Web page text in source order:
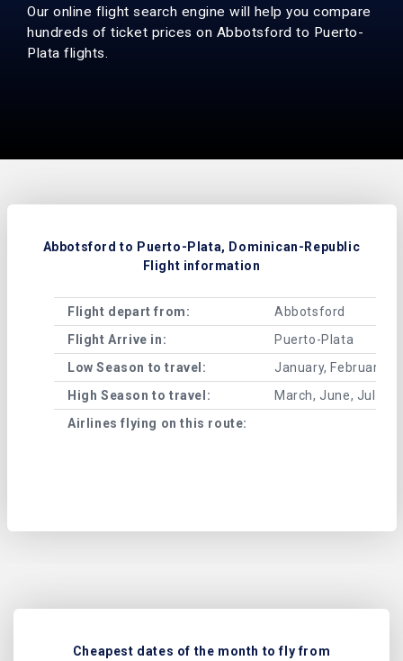
Our online flight search engine will help you compare
hundreds of ticket prices on Abbotsford to Puerto-
Plata flights.
Abbotsford to Puerto-Plata, Dominican-Republic
Flight information
Flight depart from:
Abbotsford
Flight Arrive in:
Puerto-Plata
Low Season to travel:
January, February,
High Season to travel:
March, June, July,
Airlines flying on this route:
Cheapest dates of the month to fly from